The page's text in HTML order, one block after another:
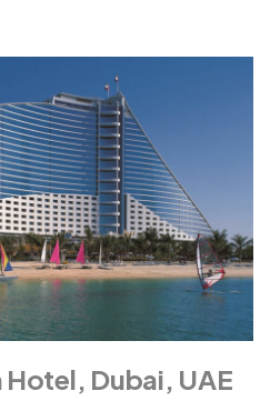
Hotel, Dubai, UAE